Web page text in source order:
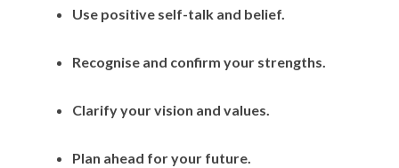
Use positive self-talk and belief.
Recognise and confirm your strengths.
Clarify your vision and values.
Plan ahead for your future.